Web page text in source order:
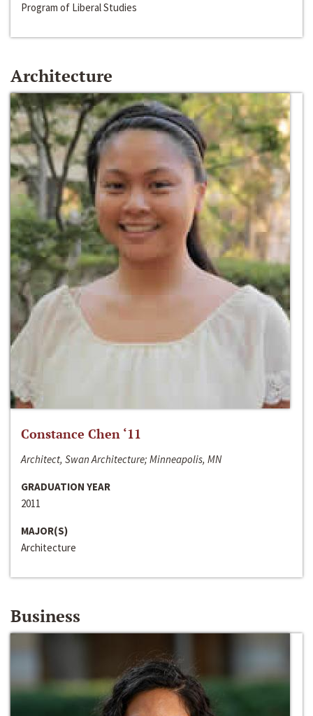
Program of Liberal Studies
Architecture
Constance Chen ‘11
Architect, Swan Architecture; Minneapolis, MN
GRADUATION YEAR
2011
MAJOR(S)
Architecture
Business